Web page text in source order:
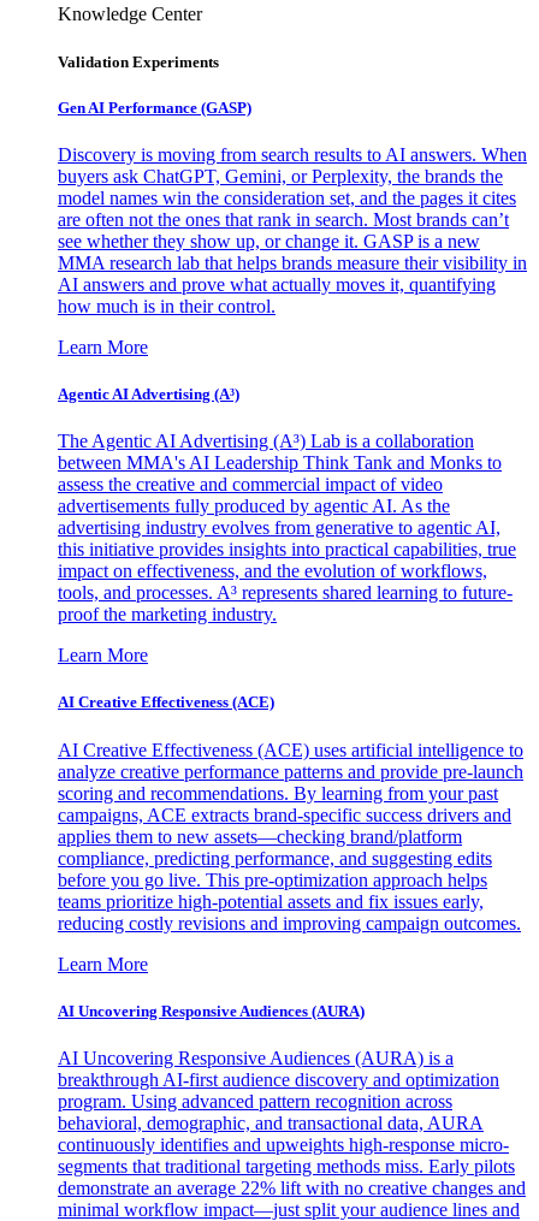
Knowledge Center
Validation Experiments
Gen AI Performance (GASP)
Discovery is moving from search results to AI answers. When
buyers ask ChatGPT, Gemini, or Perplexity, the brands the
model names win the consideration set, and the pages it cites
are often not the ones that rank in search. Most brands can’t
see whether they show up, or change it. GASP is a new
MMA research lab that helps brands measure their visibility in
AI answers and prove what actually moves it, quantifying
how much is in their control.
Learn More
Agentic AI Advertising (A³)
The Agentic AI Advertising (A³) Lab is a collaboration
between MMA's AI Leadership Think Tank and Monks to
assess the creative and commercial impact of video
advertisements fully produced by agentic AI. As the
advertising industry evolves from generative to agentic AI,
this initiative provides insights into practical capabilities, true
impact on effectiveness, and the evolution of workflows,
tools, and processes. A³ represents shared learning to future-
proof the marketing industry.
Learn More
AI Creative Effectiveness (ACE)
AI Creative Effectiveness (ACE) uses artificial intelligence to
analyze creative performance patterns and provide pre-launch
scoring and recommendations. By learning from your past
campaigns, ACE extracts brand-specific success drivers and
applies them to new assets—checking brand/platform
compliance, predicting performance, and suggesting edits
before you go live. This pre-optimization approach helps
teams prioritize high-potential assets and fix issues early,
reducing costly revisions and improving campaign outcomes.
Learn More
AI Uncovering Responsive Audiences (AURA)
AI Uncovering Responsive Audiences (AURA) is a
breakthrough AI-first audience discovery and optimization
program. Using advanced pattern recognition across
behavioral, demographic, and transactional data, AURA
continuously identifies and upweights high-response micro-
segments that traditional targeting methods miss. Early pilots
demonstrate an average 22% lift with no creative changes and
minimal workflow impact—just split your audience lines and